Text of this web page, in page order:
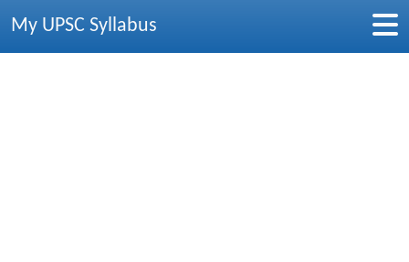
My UPSC Syllabus